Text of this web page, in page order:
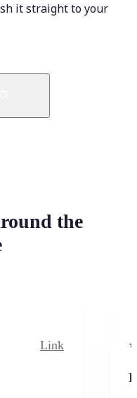
it straight to your
the
Link
I